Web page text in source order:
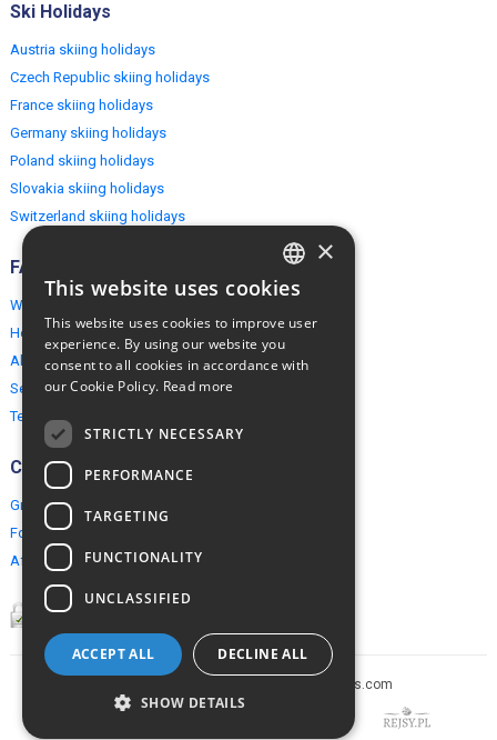
Ski Holidays
Austria skiing holidays
Czech Republic skiing holidays
France skiing holidays
Germany skiing holidays
Poland skiing holidays
Slovakia skiing holidays
Switzerland skiing holidays
FAQ
Why EuropeMountains.com
How to book?
About us
Security & Privacy
Terms & Conditions
Connect
Group Booking
For travel agents
Affiliate Programme
Copyright © 2005-2026 europe-mountains.com
ENGLISH
×
This website uses cookies
This website uses cookies to improve user
experience. By using our website you
consent to all cookies in accordance with
our Cookie Policy. Read more
STRICTLY NECESSARY
PERFORMANCE
TARGETING
FUNCTIONALITY
UNCLASSIFIED
ACCEPT ALL DECLINE ALL
SHOW DETAILS